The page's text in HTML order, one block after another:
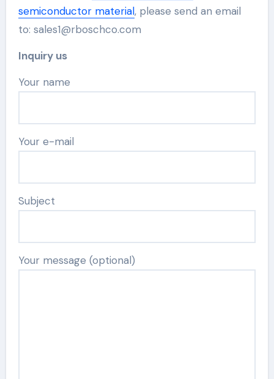
semiconductor material, please send an email
to: sales1@rboschco.com
Inquiry us
Your name
Your e-mail
Subject
Your message (optional)